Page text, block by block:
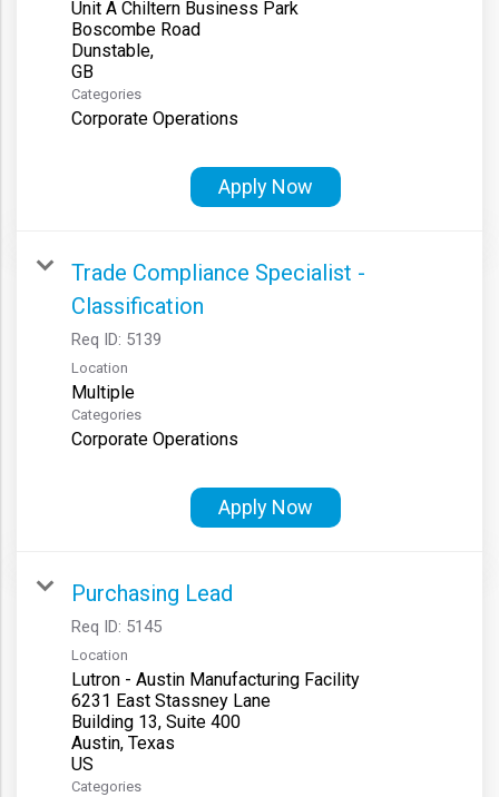
Unit A Chiltern Business Park
Boscombe Road
Dunstable,
Categories
Corporate Operations
Apply Now
Trade Compliance Specialist -
Classification
Req ID: 5139
Location
Multiple
Categories
Corporate Operations
Apply Now
Purchasing Lead
Req ID: 5145
Location
Lutron - Austin Manufacturing Facility
6231 East Stassney Lane
Building 13, Suite 400
Austin, Texas
Categories